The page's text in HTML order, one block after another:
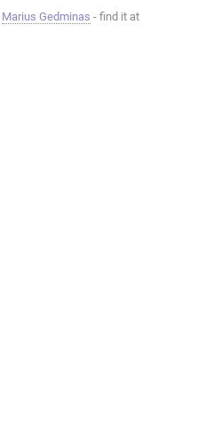
Marius Gedminas - find it at